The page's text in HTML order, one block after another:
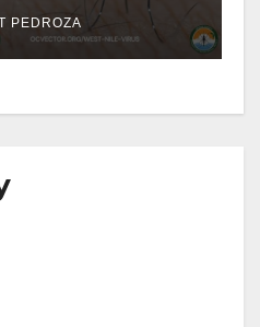
PEDROZA